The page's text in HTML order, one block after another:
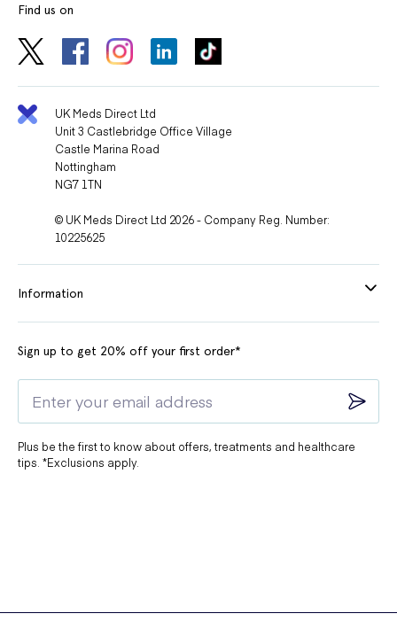
Find us on
UK Meds Direct Ltd
Unit 3 Castlebridge Office Village
Castle Marina Road
Nottingham
NG7 1TN
© UK Meds Direct Ltd 2026 - Company Reg. Number:
10225625
Information
Sign up to get 20% off your first order*
Plus be the first to know about offers, treatments and healthcare
tips. *Exclusions apply.